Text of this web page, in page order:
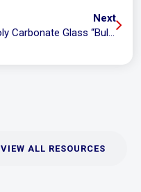
Next
Poly Carbonate Glass “Bullet Proof Glass”
VIEW ALL RESOURCES